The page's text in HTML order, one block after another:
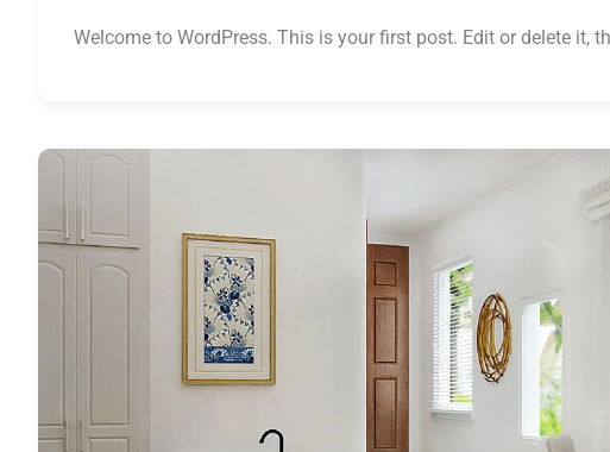
Welcome to WordPress. This is your first post. Edit or delete it,